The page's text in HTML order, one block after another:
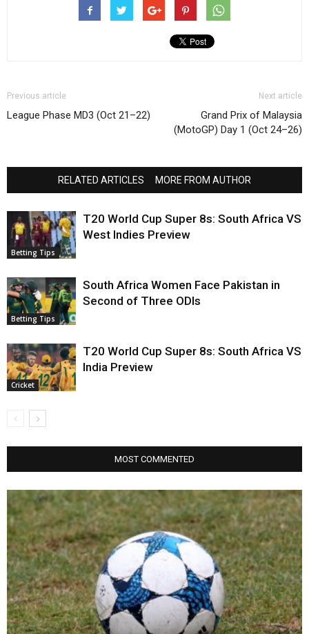
Previous article
League Phase MD3 (Oct 21–22)
Next article
Grand Prix of Malaysia
(MotoGP) Day 1 (Oct 24–26)
RELATED ARTICLES MORE FROM AUTHOR
Betting Tips
T20 World Cup Super 8s: South Africa VS
West Indies Preview
Betting Tips
South Africa Women Face Pakistan in
Second of Three ODIs
Cricket
T20 World Cup Super 8s: South Africa VS
India Preview
MOST COMMENTED